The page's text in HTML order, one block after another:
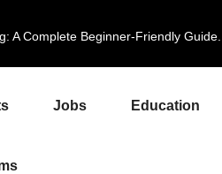
A Complete Beginner-Friendly Guide...
Jobs Education